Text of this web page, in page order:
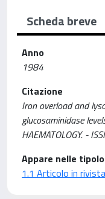
Scheda breve
Anno
1984
Citazione
Iron overload and
glucosaminidase
HAEMATOLOGY. -
Appare nelle
1.1 Articolo in rivista